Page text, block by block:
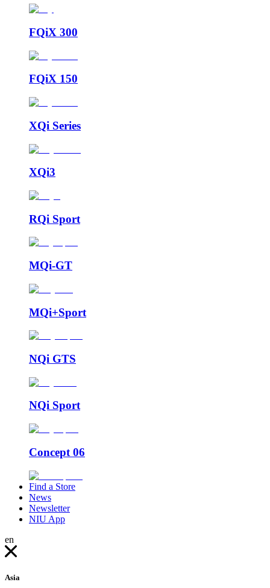
FQiX 300
FQiX 150
XQi Series
XQi3
RQi Sport
MQi-GT
MQi+Sport
NQi GTS
NQi Sport
Concept 06
Find a Store
News
Newsletter
NIU App
en
Asia